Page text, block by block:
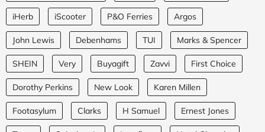
iHerb iScooter P&O Ferries Argos
John Lewis Debenhams TUI Marks & Spencer
SHEIN Very Buyagift Zavvi First Choice
Dorothy Perkins New Look Karen Millen
Footasylum Clarks H Samuel Ernest Jones